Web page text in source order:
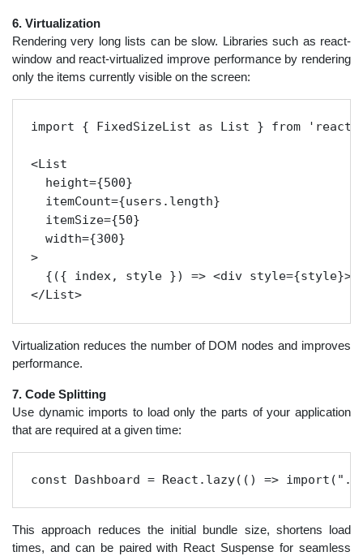
6. Virtualization
Rendering very long lists can be slow. Libraries such as react-
window and react-virtualized improve performance by rendering
only the items currently visible on the screen:
import { FixedSizeList as List } from 'react-
<List
  height={500}
  itemCount={users.length}
  itemSize={50}
  width={300}
>
{({ index, style }) => <div
Virtualization reduces the number of DOM nodes and improves
performance.
7. Code Splitting
Use dynamic imports to load only the parts of your application
that are required at a given time:
const Dashboard = React.lazy(() => import("./
This approach reduces the initial bundle size, shortens load
times, and can be paired with React Suspense for seamless